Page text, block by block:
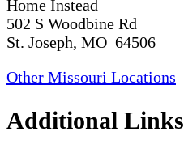
Home Instead
502 S Woodbine Rd
St. Joseph, MO 64506
Other Missouri Locations
Additional Links